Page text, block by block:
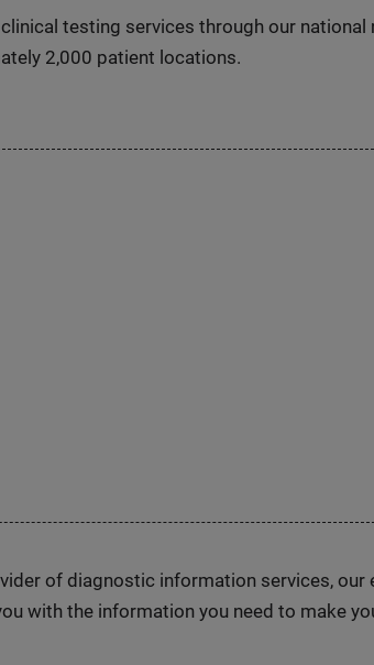
testing services through our
2,000 patient locations.
of diagnostic information services,
with the information you need to make